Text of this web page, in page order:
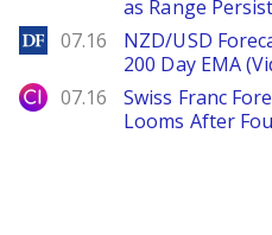
as Range
DailyForex
07.16
NZD/USD
200 Day EMA
City Index
07.16
Swiss Franc
Looms After